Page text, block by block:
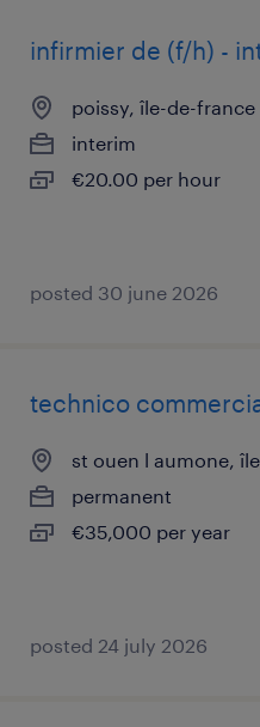
infirmier de (f/h) -
poissy, île-de-france
interim
€20.00 per hour
posted 30 june 2026
technico
st ouen l aumone,
permanent
€35,000 per year
posted 24 july 2026